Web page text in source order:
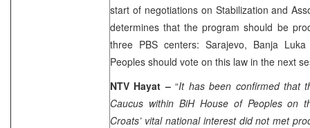
start of negotiations on Stabilization and
determines that the program should be
three PBS centers: Sarajevo, Banja Luka
Peoples should vote on this law in the next
NTV Hayat –“It has been confirmed that
Caucus within BiH House of Peoples on
Croats’ vital national interest did not met